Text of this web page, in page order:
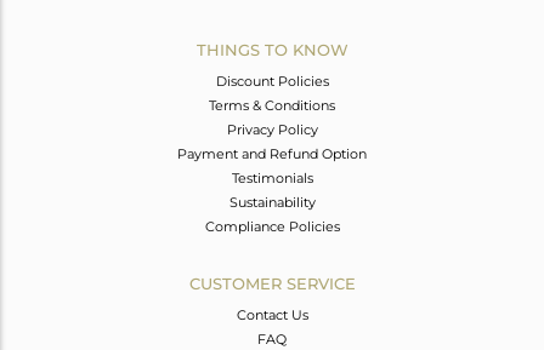
THINGS TO KNOW
Discount Policies
Terms & Conditions
Privacy Policy
Payment and Refund Option
Testimonials
Sustainability
Compliance Policies
CUSTOMER SERVICE
Contact Us
FAQ